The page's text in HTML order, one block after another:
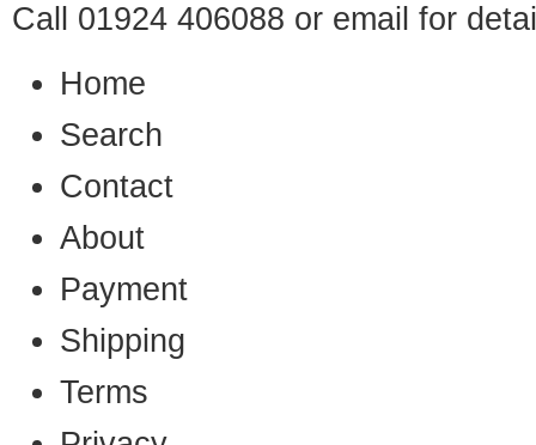
Call 01924 406088 or email for
Home
Search
Contact
About
Payment
Shipping
Terms